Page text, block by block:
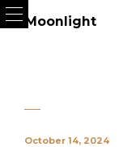
October 14, 2024